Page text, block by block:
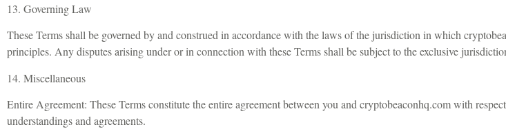
13. Governing Law
These Terms shall be governed by and construed in accordance with the laws of the jurisdiction in which
principles. Any disputes arising under or in connection with these Terms shall be subject to the exclusive
14. Miscellaneous
Entire Agreement: These Terms constitute the entire agreement between you and cryptobeaconhq.com with
understandings and agreements.